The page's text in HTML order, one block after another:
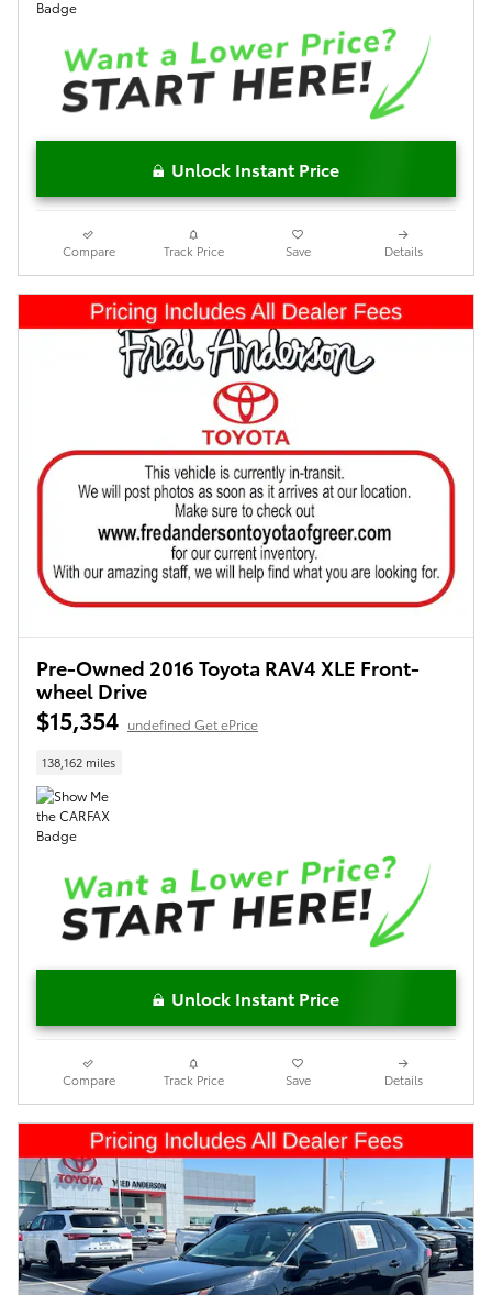
Unlock Instant Price
Compare Track Price Save Details
Pre-Owned 2016 Toyota RAV4 XLE Front-
wheel Drive
$15,354 undefined Get ePrice
138,162 miles
Unlock Instant Price
Compare Track Price Save Details